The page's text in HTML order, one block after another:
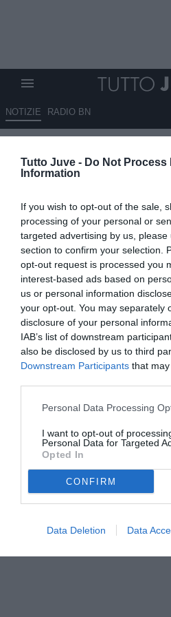
Tutto Juve - Do Not Process
Information
If you wish to opt-out of the sale,
processing of your personal or
targeted advertising by us,
section to confirm your selection.
opt-out request is processed you
interest-based ads based on
us or personal information
your opt-out. You may separately
disclosure of your personal
IAB’s list of downstream
also be disclosed by us to third
Downstream Participants that
Personal Data Processing
I want to opt-out of
Personal Data for Targeted
Opted In
CONFIRM
Data Deletion Data
NOTIZIE RADIO BN
Gli eroi
BRIASCHI
VEDI LETTURE
Pionieri, capitani coraggiosi,
calciatori che hanno indossato la